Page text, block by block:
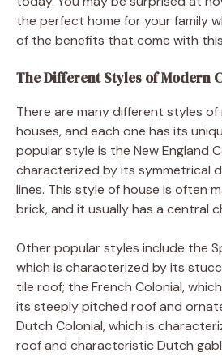
the perfect home for your family
of the benefits that come with
The Different Styles of Modern
There are many different styles of
houses, and each one has its
popular style is the New England
characterized by its symmetrical
lines. This style of house is often
brick, and it usually has a central
Other popular styles include the
which is characterized by its
tile roof; the French Colonial,
its steeply pitched roof and
Dutch Colonial, which is
roof and characteristic Dutch